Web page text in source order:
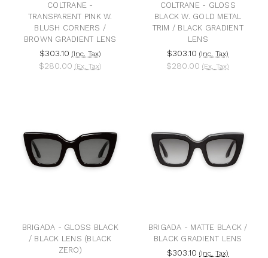
COLTRANE -
TRANSPARENT PINK W.
BLUSH CORNERS /
BROWN GRADIENT LENS
$303.10 (Inc. Tax)
$280.00 (Ex. Tax)
COLTRANE - GLOSS
BLACK W. GOLD METAL
TRIM / BLACK GRADIENT
LENS
$303.10 (Inc. Tax)
$280.00 (Ex. Tax)
BRIGADA - GLOSS BLACK
/ BLACK LENS (BLACK
ZERO)
BRIGADA - MATTE BLACK /
BLACK GRADIENT LENS
$303.10 (Inc. Tax)